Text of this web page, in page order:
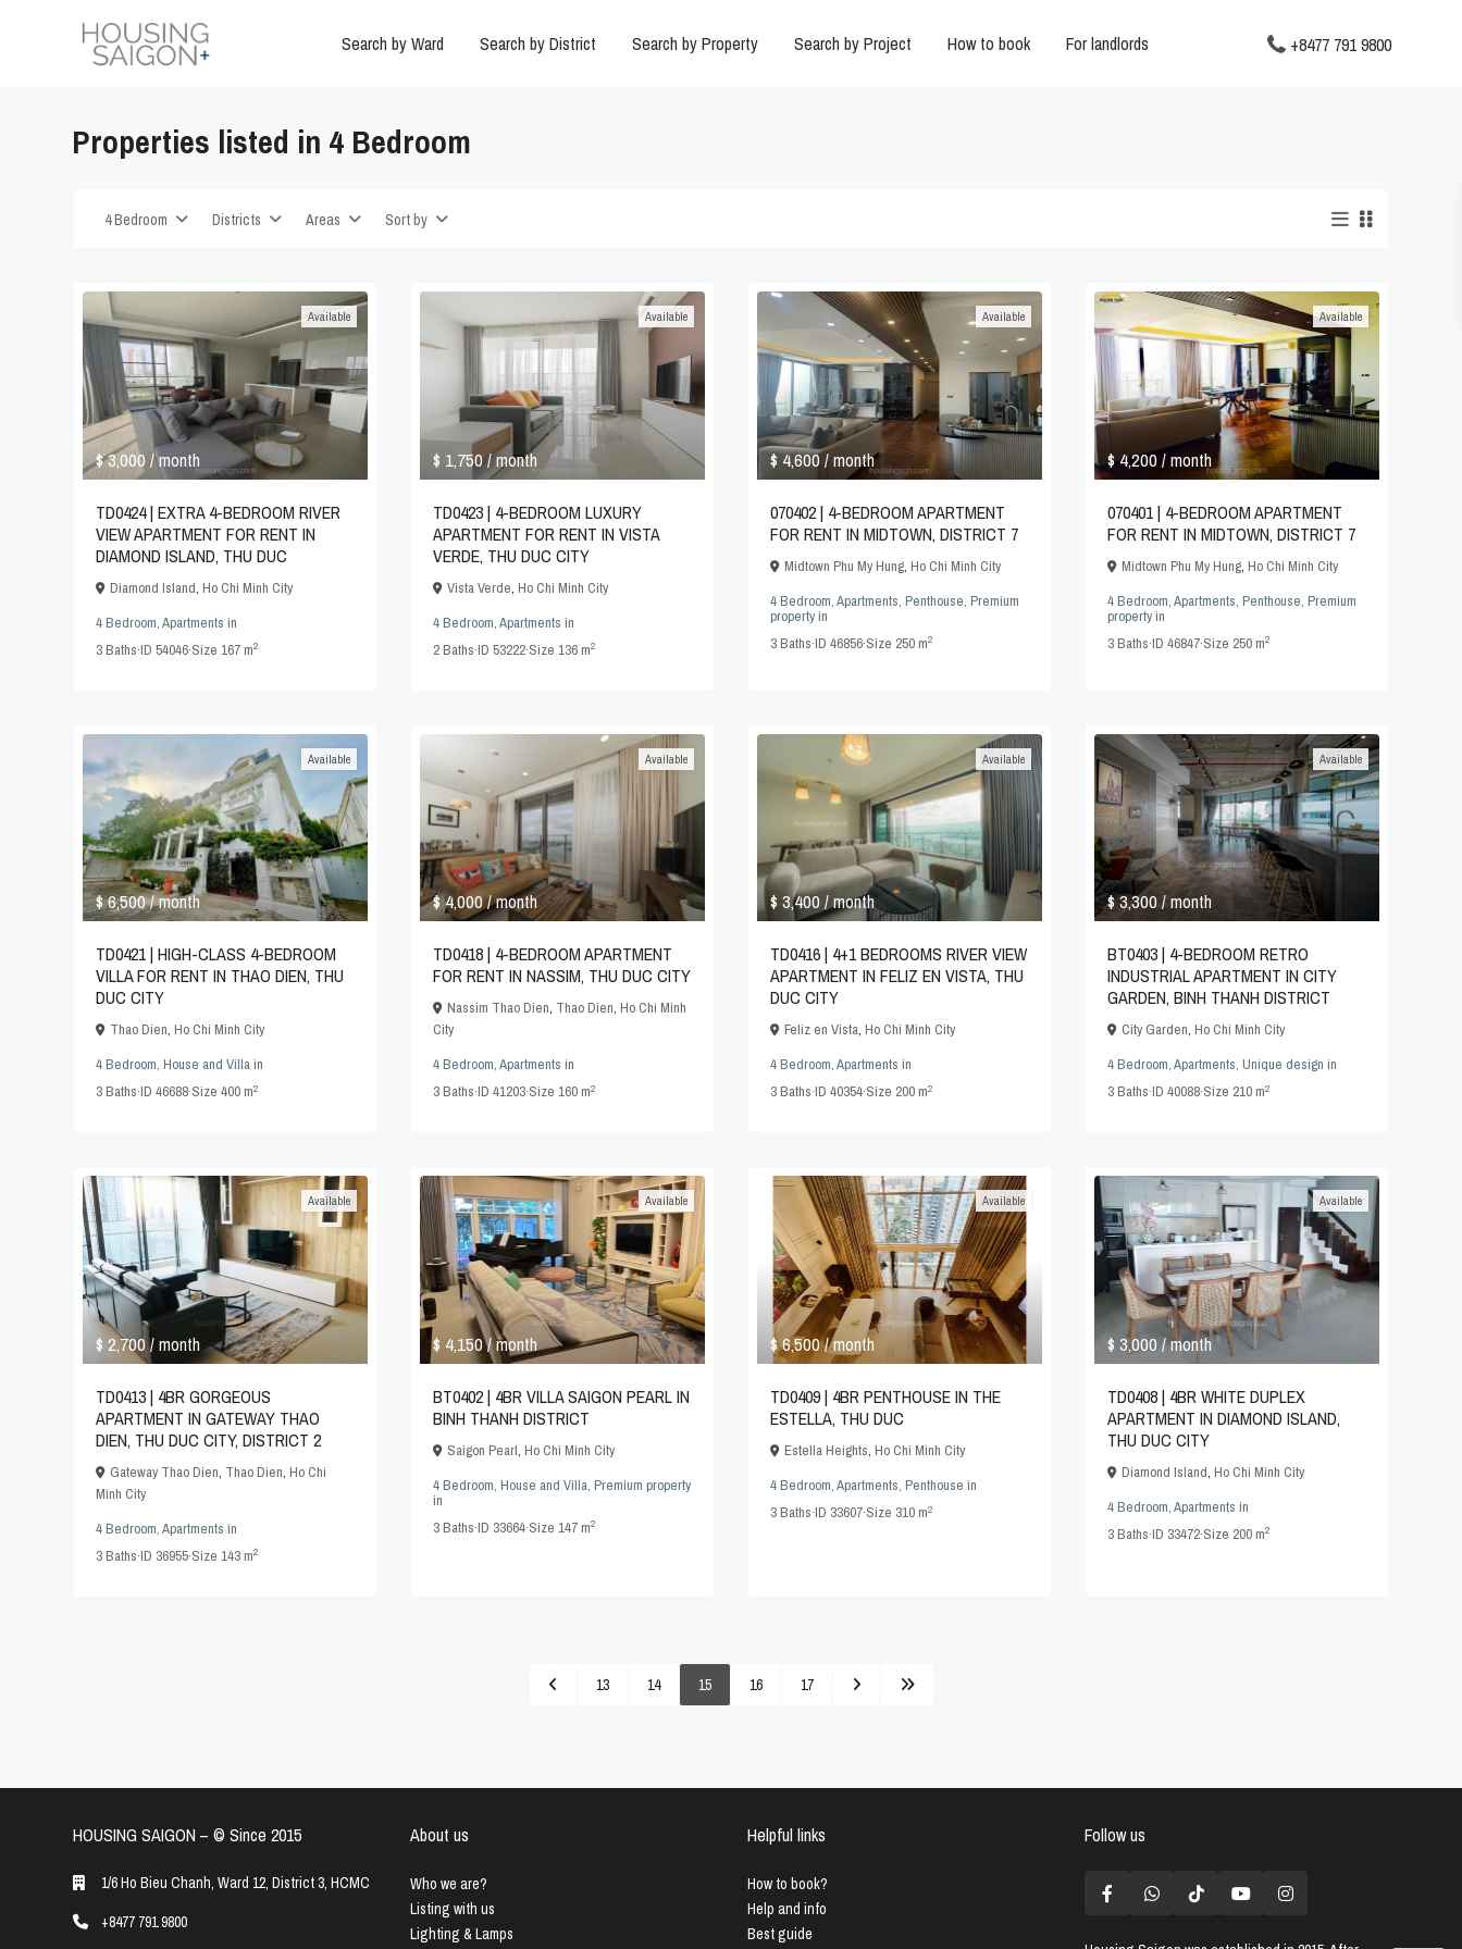
Search by Ward Search by District Search by Property Search by Project How to book For landlords +8477 791 9800
Properties listed in 4 Bedroom
4 Bedroom Districts Areas Sort by
$ 3,000 / month
Available
TD0424 | EXTRA 4-BEDROOM RIVER
VIEW APARTMENT FOR RENT IN
DIAMOND ISLAND, THU DUC
Diamond Island, Ho Chi Minh City
4 Bedroom,Apartments in
3Baths·ID 54046·Size 167 m2
$ 1,750/ month
Available
TD0423 | 4-BEDROOM LUXURY
APARTMENT FOR RENT IN VISTA
VERDE, THU DUC CITY
Vista Verde, Ho Chi Minh City
4 Bedroom,Apartments in
2Baths·ID 53222·Size 136 m2
$ 4,600/ month
Available
070402 | 4-BEDROOM APARTMENT
FOR RENT IN MIDTOWN, DISTRICT 7
Midtown Phu My Hung, Ho Chi Minh City
4 Bedroom,Apartments, Penthouse, Premium
propertyin
3Baths·ID 46856·Size 250 m2
$ 4,200/ month
Available
070401 | 4-BEDROOM APARTMENT
FOR RENT IN MIDTOWN, DISTRICT 7
Midtown Phu My Hung, Ho Chi Minh City
4 Bedroom,Apartments, Penthouse, Premium
propertyin
3Baths·ID 46847·Size 250 m2
$ 6,500/ month
Available
TD0421 | HIGH-CLASS 4-BEDROOM
VILLA FOR RENT IN THAO DIEN, THU
DUC CITY
Thao Dien, Ho Chi Minh City
4 Bedroom, House and Villain
3Baths·ID 46688·Size 400 m2
$ 4,000/ month
Available
TD0418 | 4-BEDROOM APARTMENT
FOR RENT IN NASSIM, THU DUC CITY
Nassim Thao Dien, Thao Dien, Ho Chi Minh
City
4 Bedroom,Apartments in
3Baths·ID 41203·Size 160 m2
$ 3,400/ month
Available
TD0416 | 4+1 BEDROOMS RIVER VIEW
APARTMENT IN FELIZ EN VISTA, THU
DUC CITY
Feliz en Vista, Ho Chi Minh City
4 Bedroom,Apartments in
3Baths·ID 40354·Size 200 m2
$ 3,300/ month
Available
BT0403 | 4-BEDROOM RETRO
INDUSTRIAL APARTMENT IN CITY
GARDEN, BINH THANH DISTRICT
City Garden, Ho Chi Minh City
4 Bedroom,Apartments, Unique design in
3Baths·ID 40088·Size 210 m2
$ 2,700/ month
Available
TD0413 | 4BR GORGEOUS
APARTMENT IN GATEWAY THAO
DIEN, THU DUC CITY, DISTRICT 2
Gateway Thao Dien, Thao Dien, Ho Chi
Minh City
4 Bedroom,Apartments in
3Baths·ID 36955·Size 143 m2
$ 4,150/ month
Available
BT0402 | 4BR VILLA SAIGON PEARL IN
BINH THANH DISTRICT
Saigon Pearl, Ho Chi Minh City
4 Bedroom, House and Villa, Premium property
in
3Baths·ID 33664·Size 147 m2
$ 6,500/ month
Available
TD0409 | 4BR PENTHOUSE IN THE
ESTELLA, THU DUC
Estella Heights, Ho Chi Minh City
4 Bedroom,Apartments, Penthouse in
3Baths·ID 33607·Size 310 m2
$ 3,000/ month
Available
TD0408 | 4BR WHITE DUPLEX
APARTMENT IN DIAMOND ISLAND,
THU DUC CITY
Diamond Island, Ho Chi Minh City
4 Bedroom,Apartments in
3Baths·ID 33472·Size 200 m2
13 14 15 16 17
HOUSING SAIGON – ©️ Since 2015
1/6 Ho Bieu Chanh, Ward 12, District 3, HCMC
+8477 791 9800
About us
Who we are?
Listing with us
Lighting & Lamps
Helpful links
How to book?
Help and info
Best guide
Follow us